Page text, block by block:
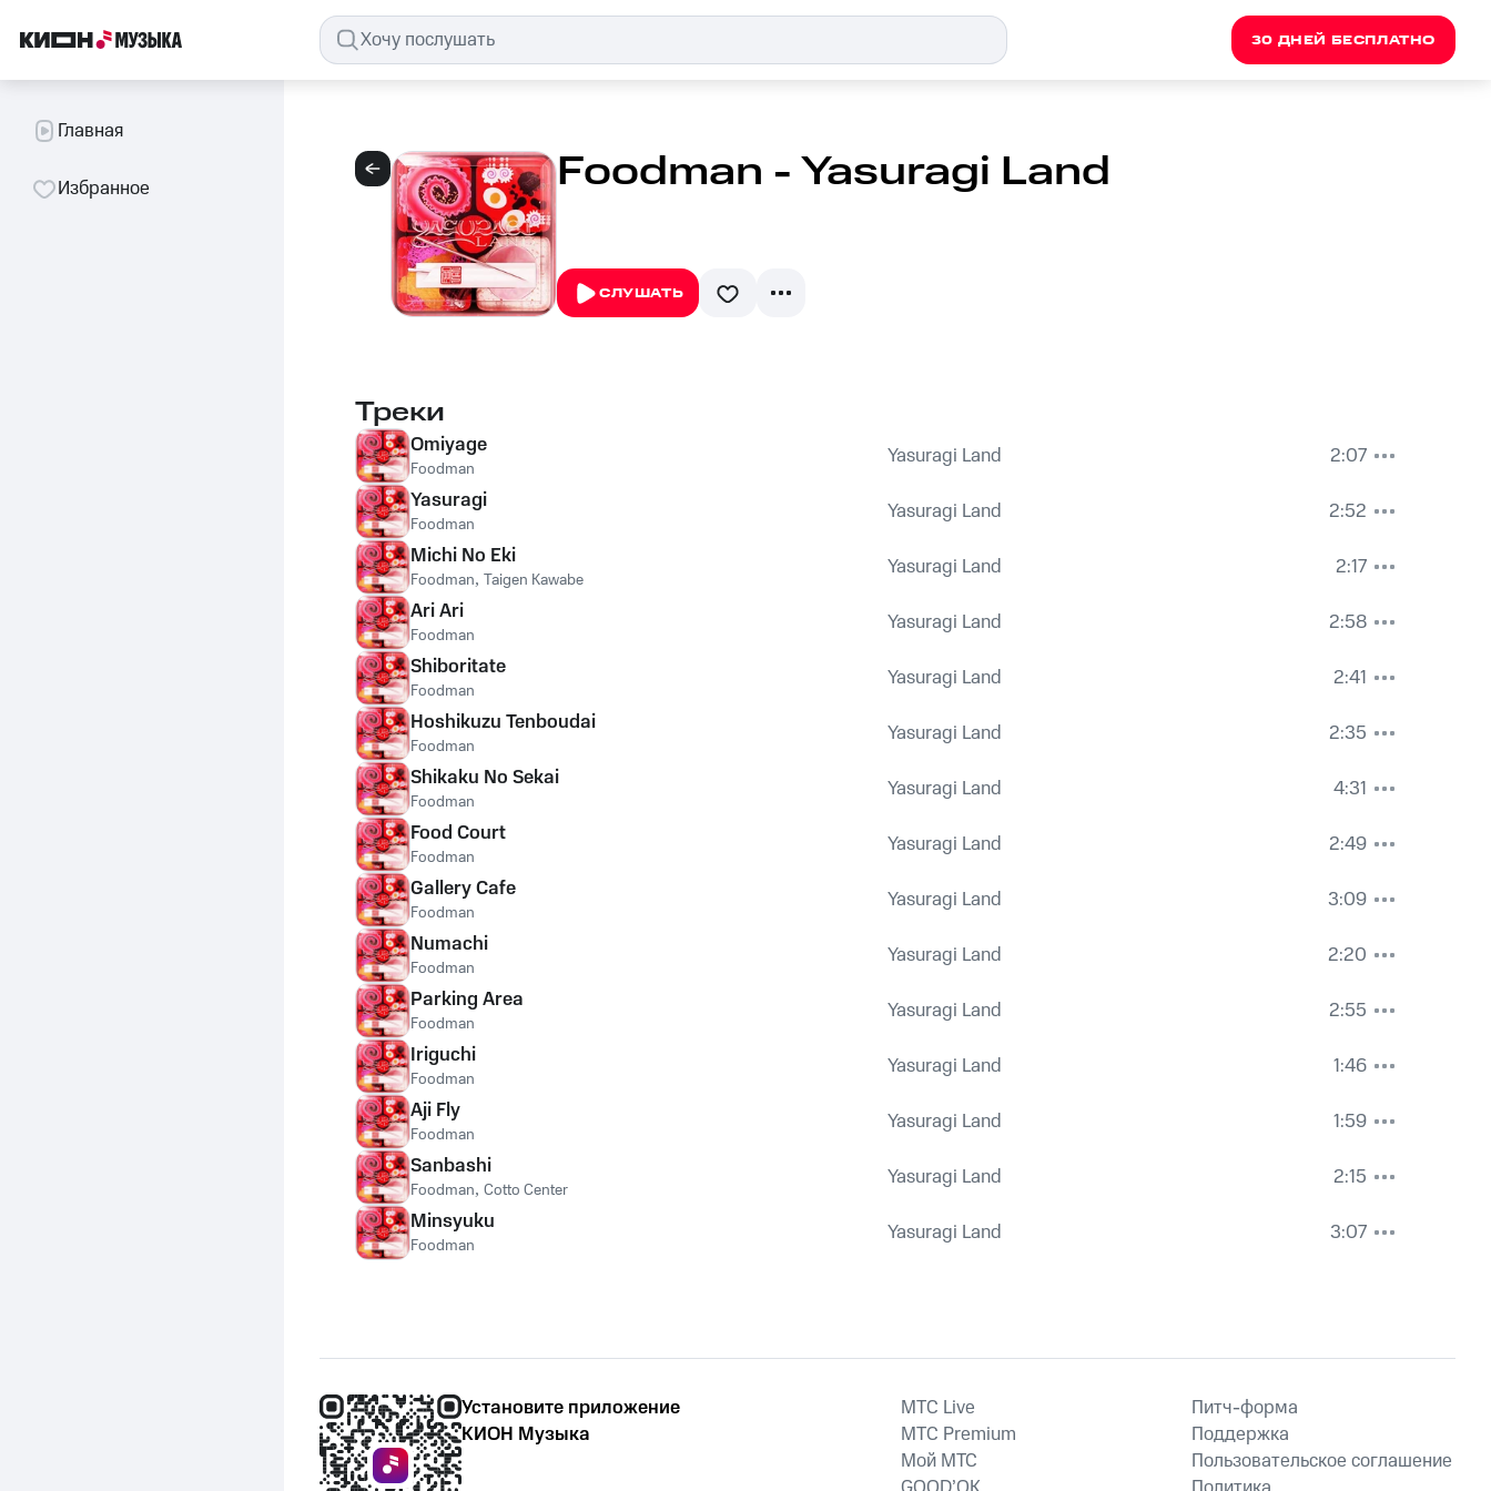
30 ДНЕЙ БЕСПЛАТНО
Главная
Избранное Foodman - Yasuragi Land
СЛУШАТЬ
Треки
Omiyage
Foodman Yasuragi Land
2:07
Yasuragi
Foodman Yasuragi Land
2:52
Michi No Eki
Foodman, Taigen Kawabe Yasuragi Land
2:17
Ari Ari
Foodman Yasuragi Land
2:58
Shiboritate
Foodman Yasuragi Land
2:41
Hoshikuzu Tenboudai
Foodman Yasuragi Land
2:35
Shikaku No Sekai
Foodman Yasuragi Land
4:31
Food Court
Foodman Yasuragi Land
2:49
Gallery Cafe
Foodman Yasuragi Land
3:09
Numachi
Foodman Yasuragi Land
2:20
Parking Area
Foodman Yasuragi Land
2:55
Iriguchi
Foodman Yasuragi Land
1:46
Aji Fly
Foodman Yasuragi Land
1:59
Sanbashi
Foodman, Cotto Center Yasuragi Land
2:15
Minsyuku
Foodman Yasuragi Land 3:07
Установите приложение
КИОН Музыка
MTС Live
MTС Premium
Мой МТС
Питч-форма
Поддержка
Пользовательское соглашение